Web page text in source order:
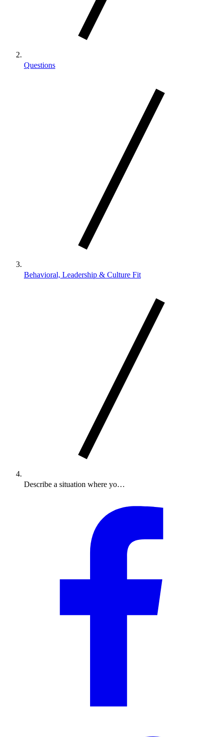
Questions
Behavioral, Leadership & Culture Fit
Describe a situation where yo…